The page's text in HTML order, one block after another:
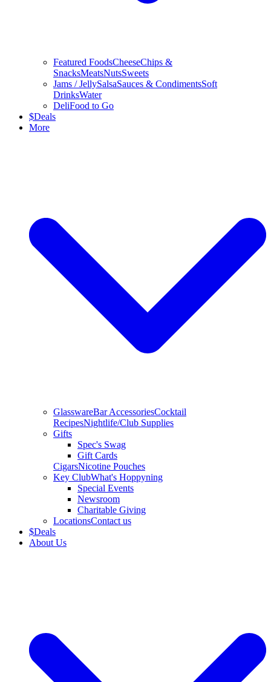
Featured FoodsCheeseChips &
SnacksMeatsNutsSweets
Jams / JellySalsaSauces & CondimentsSoft
DrinksWater
DeliFood to Go
$Deals
More
GlasswareBar AccessoriesCocktail
RecipesNightlife/Club Supplies
Gifts
Spec's Swag
Gift Cards
CigarsNicotine Pouches
Key ClubWhat's Hoppyning
Special Events
Newsroom
Charitable Giving
LocationsContact us
$Deals
About Us